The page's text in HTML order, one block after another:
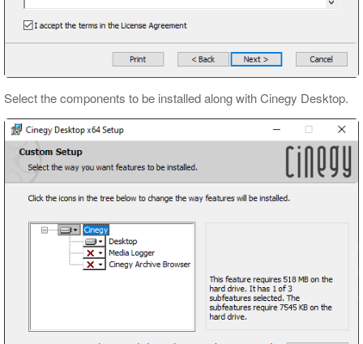
Select the components to be installed along with Cinegy Desktop.